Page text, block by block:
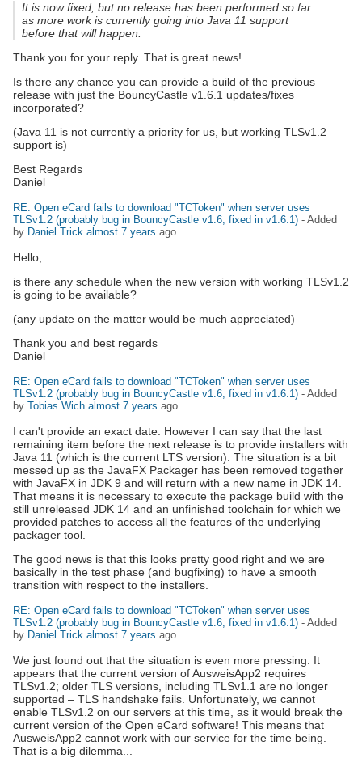
It is now fixed, but no release has been performed so far
as more work is currently going into Java 11 support
before that will happen.
Thank you for your reply. That is great news!
Is there any chance you can provide a build of the previous
release with just the BouncyCastle v1.6.1 updates/fixes
incorporated?
(Java 11 is not currently a priority for us, but working TLSv1.2
support is)
Best Regards
Daniel
RE: Open eCard fails to download "TCToken" when server uses
TLSv1.2 (probably bug in BouncyCastle v1.6, fixed in v1.6.1) - Added
by Daniel Trick almost 7 years ago
Hello,
is there any schedule when the new version with working TLSv1.2
is going to be available?
(any update on the matter would be much appreciated)
Thank you and best regards
Daniel
RE: Open eCard fails to download "TCToken" when server uses
TLSv1.2 (probably bug in BouncyCastle v1.6, fixed in v1.6.1) - Added
by Tobias Wich almost 7 years ago
I can't provide an exact date. However I can say that the last
remaining item before the next release is to provide installers with
Java 11 (which is the current LTS version). The situation is a bit
messed up as the JavaFX Packager has been removed together
with JavaFX in JDK 9 and will return with a new name in JDK 14.
That means it is necessary to execute the package build with the
still unreleased JDK 14 and an unfinished toolchain for which we
provided patches to access all the features of the underlying
packager tool.
The good news is that this looks pretty good right and we are
basically in the test phase (and bugfixing) to have a smooth
transition with respect to the installers.
RE: Open eCard fails to download "TCToken" when server uses
TLSv1.2 (probably bug in BouncyCastle v1.6, fixed in v1.6.1) - Added
by Daniel Trick almost 7 years ago
We just found out that the situation is even more pressing: It
appears that the current version of AusweisApp2 requires
TLSv1.2; older TLS versions, including TLSv1.1 are no longer
supported – TLS handshake fails. Unfortunately, we cannot
enable TLSv1.2 on our servers at this time, as it would break the
current version of the Open eCard software! This means that
AusweisApp2 cannot work with our service for the time being.
That is a big dilemma...